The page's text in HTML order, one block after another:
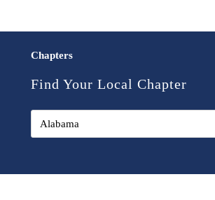
Chapters
Find Your Local Chapter